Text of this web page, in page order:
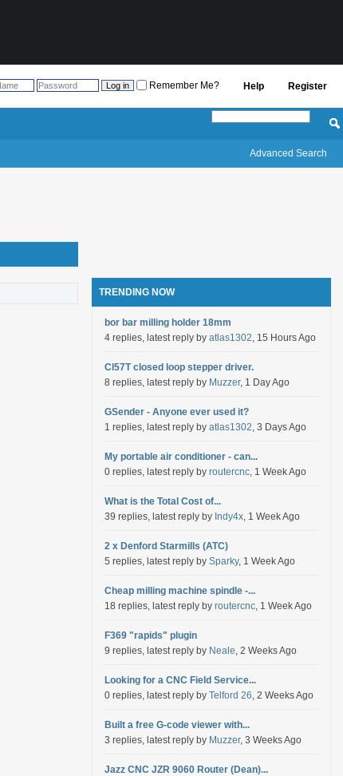
Register
Help
Remember Me?
Advanced Search
TRENDING NOW
bor bar milling holder 18mm
4 replies, latest reply by atlas1302, 15 Hours Ago
Cl57T closed loop stepper driver.
8 replies, latest reply by Muzzer, 1 Day Ago
GSender - Anyone ever used it?
1 replies, latest reply by atlas1302, 3 Days Ago
My portable air conditioner - can...
0 replies, latest reply by routercnc, 1 Week Ago
What is the Total Cost of...
39 replies, latest reply by Indy4x, 1 Week Ago
2 x Denford Starmills (ATC)
5 replies, latest reply by Sparky, 1 Week Ago
Cheap milling machine spindle -...
18 replies, latest reply by routercnc, 1 Week Ago
F369 "rapids" plugin
9 replies, latest reply by Neale, 2 Weeks Ago
Looking for a CNC Field Service...
0 replies, latest reply by Telford 26, 2 Weeks Ago
Built a free G-code viewer with...
3 replies, latest reply by Muzzer, 3 Weeks Ago
Jazz CNC JZR 9060 Router (Dean)...